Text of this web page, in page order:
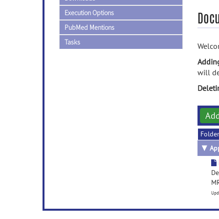
Execution Options
PubMed Mentions
Tasks
will
▼